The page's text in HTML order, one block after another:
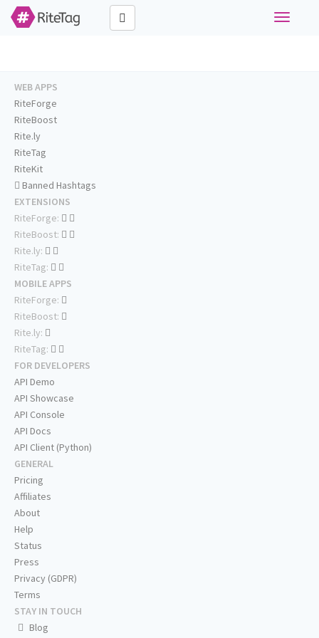
Toggle
WEB APPS
RiteForge
RiteBoost
Rite.ly
RiteTag
RiteKit
Banned Hashtags
EXTENSIONS
RiteForge:
RiteBoost:
Rite.ly:
RiteTag:
MOBILE APPS
RiteForge:
RiteBoost:
Rite.ly:
RiteTag:
FOR DEVELOPERS
API Demo
API Showcase
API Console
API Docs
API Client (Python)
GENERAL
Pricing
Affiliates
About
Help
Status
Press
Privacy (GDPR)
Terms
STAY IN TOUCH
Blog